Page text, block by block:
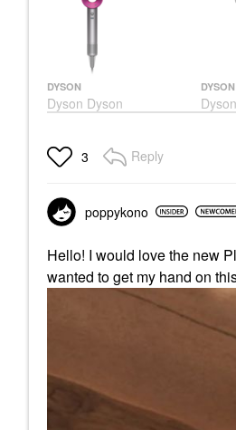
DYSON
Dyson Dyson
Supersonic™ Hair
Hair Dryers
$399.99
DYSON
3 Reply
poppykono
Hello! I would love the new
wanted to get my hand on